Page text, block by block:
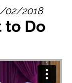
02/2018
to Do